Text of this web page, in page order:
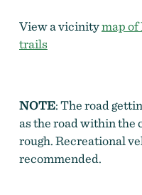
View a vicinitymap
trails
NOTE: The road
as the road within the
rough. Recreational
recommended.